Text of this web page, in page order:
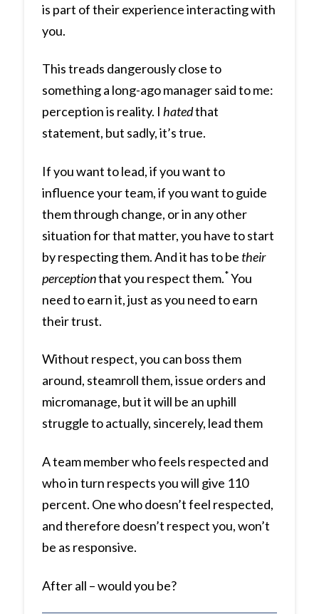
is part of their experience interacting with
you.
This treads dangerously close to
something a long-ago manager said to me:
perception is reality. I hatedthat
statement, but sadly, it’s true.
If you want to lead, if you want to
influence your team, if you want to guide
them through change, or in any other
situation for that matter, you have to start
by respecting them. And it has to be their
perceptionthat you respect them.*You
need to earn it, just as you need to earn
their trust.
Without respect, you can boss them
around, steamroll them, issue orders and
micromanage, but it will be an uphill
struggle to actually, sincerely, lead them
A team member who feels respected and
who in turn respects you will give 110
percent. One who doesn’t feel respected,
and therefore doesn’t respect you, won’t
be as responsive.
After all – would you be?